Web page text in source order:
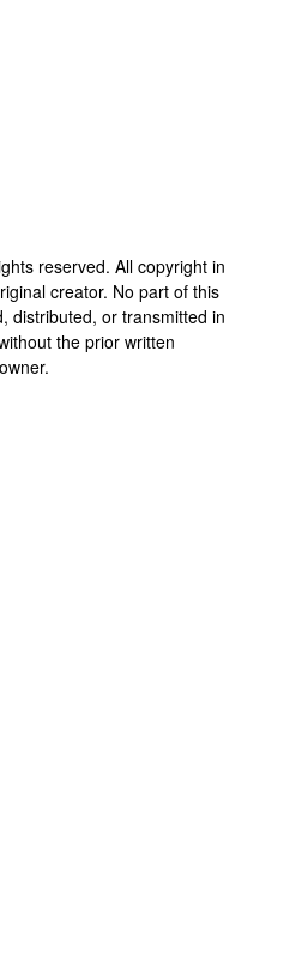
reserved. All copyright in
creator. No part of this
distributed, or transmitted in
the prior written